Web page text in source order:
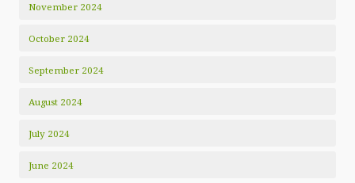
November 2024
October 2024
September 2024
August 2024
July 2024
June 2024